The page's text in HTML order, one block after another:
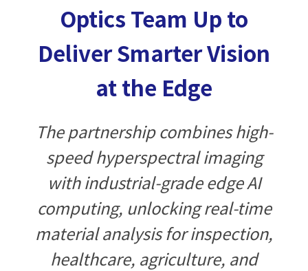
Optics Team Up to
Deliver Smarter Vision
at the Edge
The partnership combines high-
speed hyperspectral imaging
with industrial-grade edge AI
computing, unlocking real-time
material analysis for inspection,
healthcare, agriculture, and